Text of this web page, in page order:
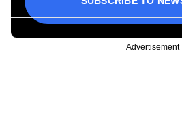
Advertisement